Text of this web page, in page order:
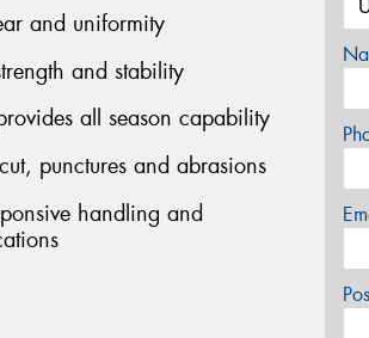
and uniformity
and stability
all season capability
punctures and abrasions
handling and